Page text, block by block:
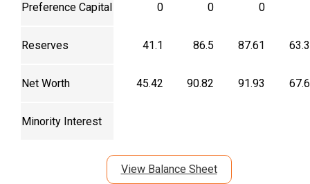
Preference Capital 0 0 0
Reserves 41.1 86.5 87.61
Net Worth 45.42 90.82 91.93
Minority Interest
View Balance Sheet